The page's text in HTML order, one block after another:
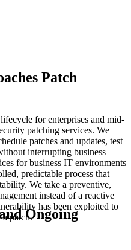
Patch
for enterprises and mid-
patching services. We
patches and updates, test
interrupting business
for business IT environments
predictable process that
We take a preventive,
instead of a reactive
has been exploited to
patch.Ongoing